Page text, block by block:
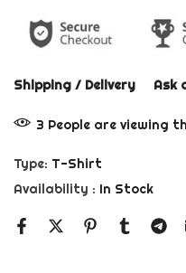
Shipping / Delivery Ask
3 People are viewing
Type: T-Shirt
Availability : In Stock